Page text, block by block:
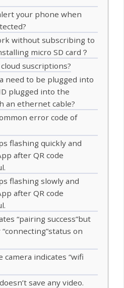
your phone when
without subscribing to
micro SD card？
suscriptions?
need to be plugged into
plugged into the
an ethernet cable?
error code of
flashing quickly and
after QR code
flashing slowly and
after QR code
“pairing success”but
on
indicates “wifi
save any video.